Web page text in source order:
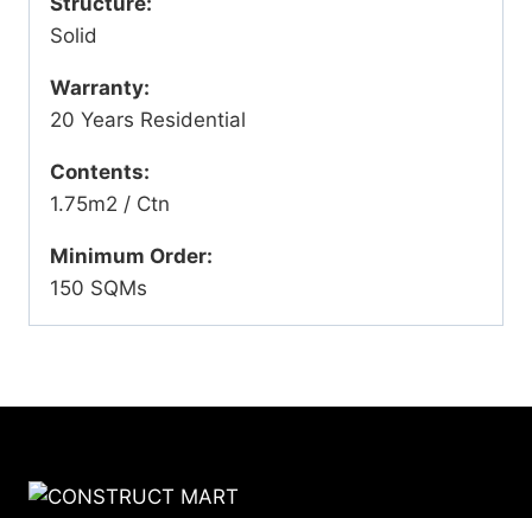
Solid
Warranty:
20 Years Residential
Contents:
1.75m2 / Ctn
Minimum Order:
150 SQMs